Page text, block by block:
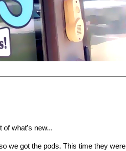
of what's new...
we got the pods. This time they were